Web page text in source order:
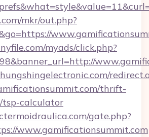
mkr/out.php?
myads/click.php?
thrift-
tsp-calculator
gate.php?
www.gamificationsummit.com